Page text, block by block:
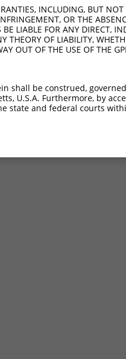
INCLUDING, BUT
OR THE
LIABLE FOR ANY DIRECT,
THEORY OF LIABILITY,
OUT OF THE USE OF THE
shall be construed,
U.S.A. Furthermore, by
state and federal courts
|Broad Home